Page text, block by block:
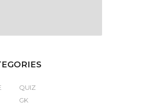
QUIZ
GK